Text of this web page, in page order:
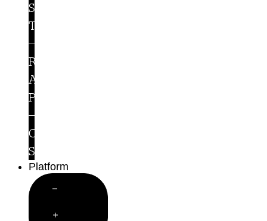
Security
Teams
Runtime
Access
Protection
Customer
Stories
Platform
Close
Open